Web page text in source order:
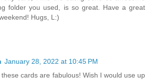
folder you used, is so great. Have a great
Hugs, L:)
January 28, 2022 at 10:45 PM
cards are fabulous! Wish I would use up